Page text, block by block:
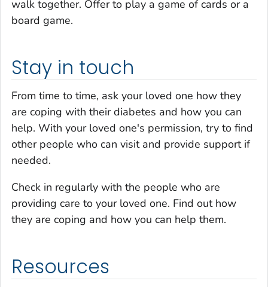
walk together. Offer to play a game of cards or a
board game.
Stay in touch
From time to time, ask your loved one how they
are coping with their diabetes and how you can
help. With your loved one's permission, try to find
other people who can visit and provide support if
needed.
Check in regularly with the people who are
providing care to your loved one. Find out how
they are coping and how you can help them.
Resources